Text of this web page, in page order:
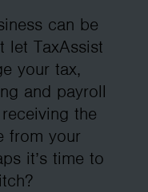
can be
let TaxAssist
your tax,
and payroll
the
from your
it’s time to